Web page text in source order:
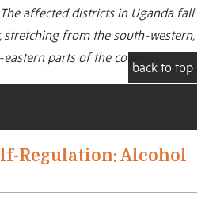
affected districts in Uganda fall
stretching from the south-western,
parts of the country.”
back to top
Regulation: Alcohol